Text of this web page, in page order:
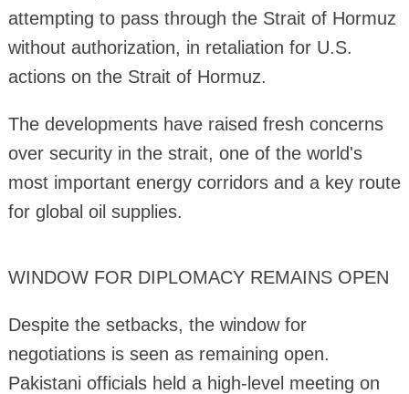
attempting to pass through the Strait of Hormuz
without authorization, in retaliation for U.S.
actions on the Strait of Hormuz.
The developments have raised fresh concerns
over security in the strait, one of the world's
most important energy corridors and a key route
for global oil supplies.
WINDOW FOR DIPLOMACY REMAINS OPEN
Despite the setbacks, the window for
negotiations is seen as remaining open.
Pakistani officials held a high-level meeting on